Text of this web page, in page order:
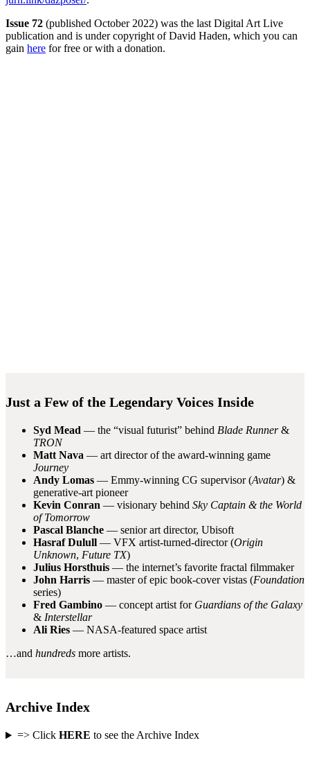
Issue 72 (published October 2022) was the last Digital Art Live
publication and is under copyright of David Haden, which you can
gain here for free or with a donation.
Just a Few of the Legendary Voices Inside
Syd Mead — the “visual futurist” behind Blade Runner&
TRON
Matt Nava — art director of the award-winning game
Journey
Andy Lomas — Emmy-winning CG supervisor (Avatar) &
generative-art pioneer
Kevin Conran — visionary behind Sky Captain & the World
of Tomorrow
Pascal Blanche — senior art director, Ubisoft
Hasraf Dulull — VFX artist-turned-director (Origin
Unknown, Future TX)
Julius Horsthuis — the internet’s favorite fractal filmmaker
John Harris — master of epic book-cover vistas (Foundation
series)
Fred Gambino — concept artist for Guardians of the Galaxy
& Interstellar
Ali Ries — NASA-featured space artist
…and hundreds more artists.
Archive Index
=> Click HERE to see the Archive Index